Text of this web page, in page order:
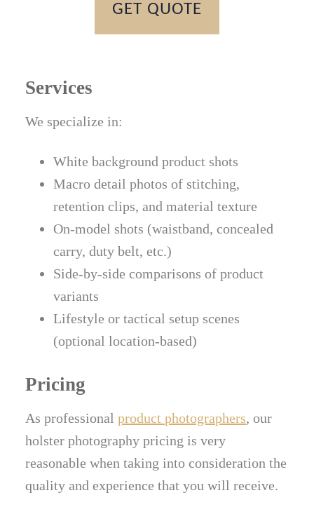
GET QUOTE
Services
We specialize in:
White background product shots
Macro detail photos of stitching,
retention clips, and material texture
On-model shots (waistband, concealed
carry, duty belt, etc.)
Side-by-side comparisons of product
variants
Lifestyle or tactical setup scenes
(optional location-based)
Pricing
As professionalproduct photographers, our
holster photography pricing is very
reasonable when taking into consideration the
quality and experience that you will receive.